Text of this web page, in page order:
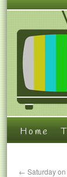
Home
← Saturday